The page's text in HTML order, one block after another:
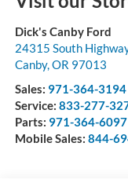
Dick's Canby Ford
24315 South
Canby,OR 97013
Sales: 971-364-3194
Service: 833-277-
Parts: 971-364-6097
Mobile Sales: 844-